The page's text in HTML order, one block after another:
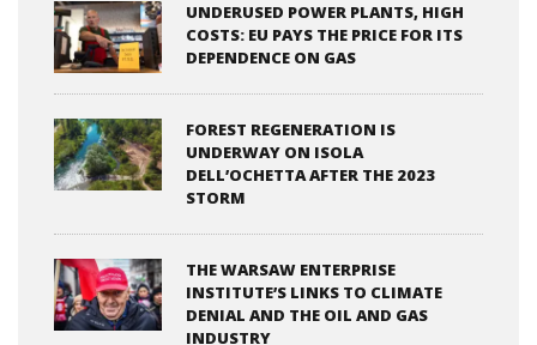
UNDERUSED POWER PLANTS, HIGH
COSTS: EU PAYS THE PRICE FOR ITS
DEPENDENCE ON GAS
FOREST REGENERATION IS
UNDERWAY ON ISOLA
DELL’OCHETTA AFTER THE 2023
STORM
THE WARSAW ENTERPRISE
INSTITUTE’S LINKS TO CLIMATE
DENIAL AND THE OIL AND GAS
INDUSTRY